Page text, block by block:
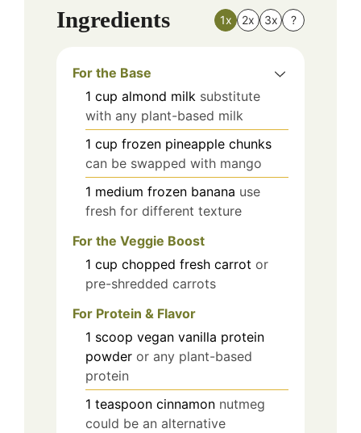
Ingredients 1x 2x 3x ?
For the Base
1 cup almond milk substitute
with any plant-based milk
1 cup frozen pineapple chunks
can be swapped with mango
1 medium frozen banana use
fresh for different texture
For the Veggie Boost
1 cup chopped fresh carrot or
pre-shredded carrots
For Protein & Flavor
1 scoop vegan vanilla protein
powder or any plant-based
protein
1 teaspoon cinnamon nutmeg
could be an alternative